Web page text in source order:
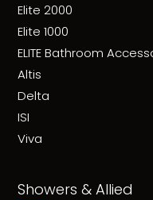
Elite 2000
Elite 1000
ELITE Bathroom
Altis
Delta
ISI
Viva
Showers & Allied